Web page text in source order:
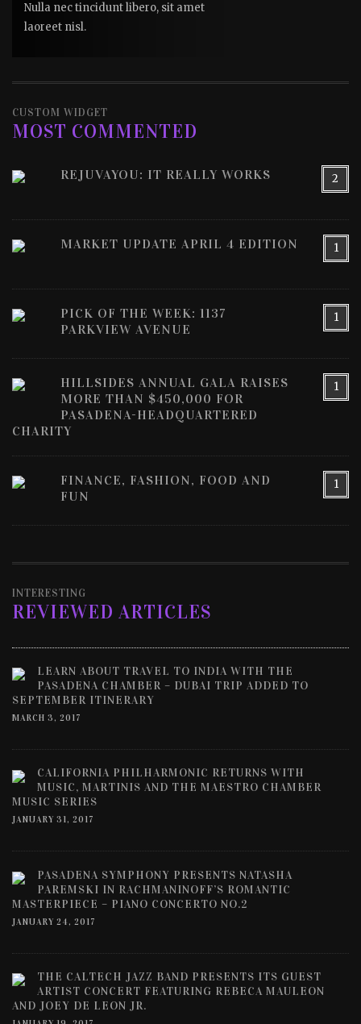
Nulla nec tincidunt libero, sit amet
laoreet nisl.
CUSTOM WIDGET
MOST COMMENTED
2
REJUVAYOU: IT REALLY WORKS
1
MARKET UPDATE APRIL 4 EDITION
1
PICK OF THE WEEK: 1137
PARKVIEW AVENUE
1
HILLSIDES ANNUAL GALA RAISES
MORE THAN $450,000 FOR
PASADENA-HEADQUARTERED
CHARITY
1
FINANCE, FASHION, FOOD AND
FUN
INTERESTING
REVIEWED ARTICLES
LEARN ABOUT TRAVEL TO INDIA WITH THE
PASADENA CHAMBER – DUBAI TRIP ADDED TO
SEPTEMBER ITINERARY
MARCH 3, 2017
CALIFORNIA PHILHARMONIC RETURNS WITH
MUSIC, MARTINIS AND THE MAESTRO CHAMBER
MUSIC SERIES
JANUARY 31, 2017
PASADENA SYMPHONY PRESENTS NATASHA
PAREMSKI IN RACHMANINOFF’S ROMANTIC
MASTERPIECE – PIANO CONCERTO NO.2
JANUARY 24, 2017
THE CALTECH JAZZ BAND PRESENTS ITS GUEST
ARTIST CONCERT FEATURING REBECA MAULEON
AND JOEY DE LEON JR.